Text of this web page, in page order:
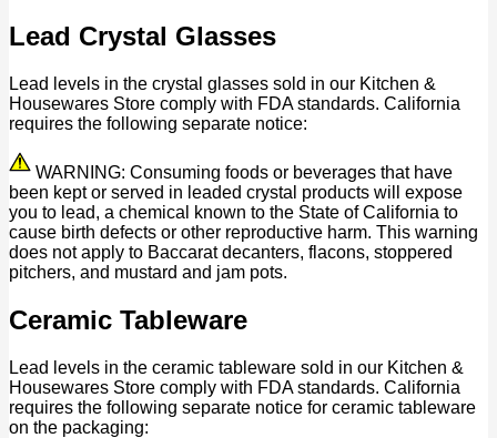
Lead Crystal Glasses
Lead levels in the crystal glasses sold in our Kitchen &
Housewares Store comply with FDA standards. California
requires the following separate notice:
WARNING: Consuming foods or beverages that have
been kept or served in leaded crystal products will expose
you to lead, a chemical known to the State of California to
cause birth defects or other reproductive harm. This warning
does not apply to Baccarat decanters, flacons, stoppered
pitchers, and mustard and jam pots.
Ceramic Tableware
Lead levels in the ceramic tableware sold in our Kitchen &
Housewares Store comply with FDA standards. California
requires the following separate notice for ceramic tableware
on the packaging: